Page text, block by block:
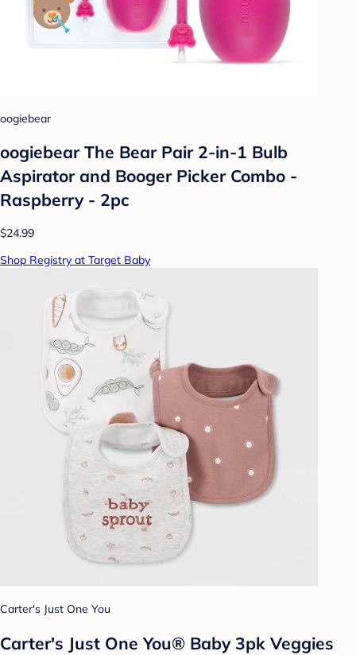
oogiebear
oogiebear The Bear Pair 2-in-1 Bulb
Aspirator and Booger Picker Combo -
Raspberry - 2pc
$24.99
Shop Registry at Target Baby
Carter's Just One You
Carter's Just One You® Baby 3pk Veggies